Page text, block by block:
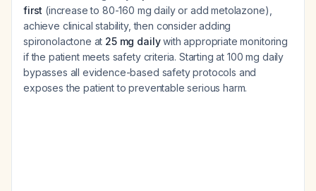
first (increase to 80-160 mg daily or add metolazone),
achieve clinical stability, then consider adding
spironolactone at 25 mg dailywith appropriate monitoring
if the patient meets safety criteria. Starting at 100 mg daily
bypasses all evidence-based safety protocols and
exposes the patient to preventable serious harm.